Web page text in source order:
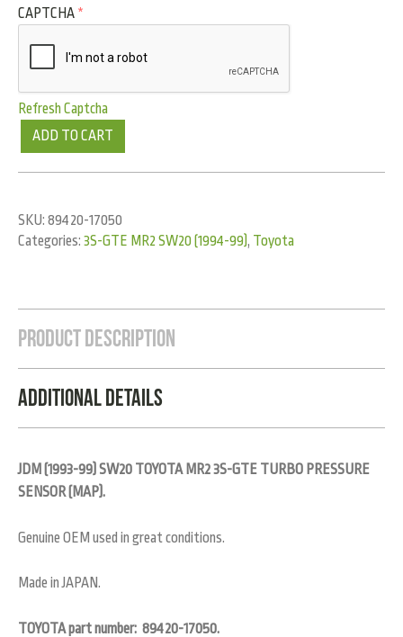
CAPTCHA *
Refresh Captcha
ADD TO CART
SKU: 89420-17050
Categories: 3S-GTE MR2 SW20 (1994-99) , Toyota
Product Description
Additional Details
JDM (1993-99) SW20 TOYOTA MR2 3S-GTE TURBO PRESSURE
SENSOR (MAP).
Genuine OEM used in great conditions.
Made in JAPAN.
TOYOTA part number: 89420-17050.